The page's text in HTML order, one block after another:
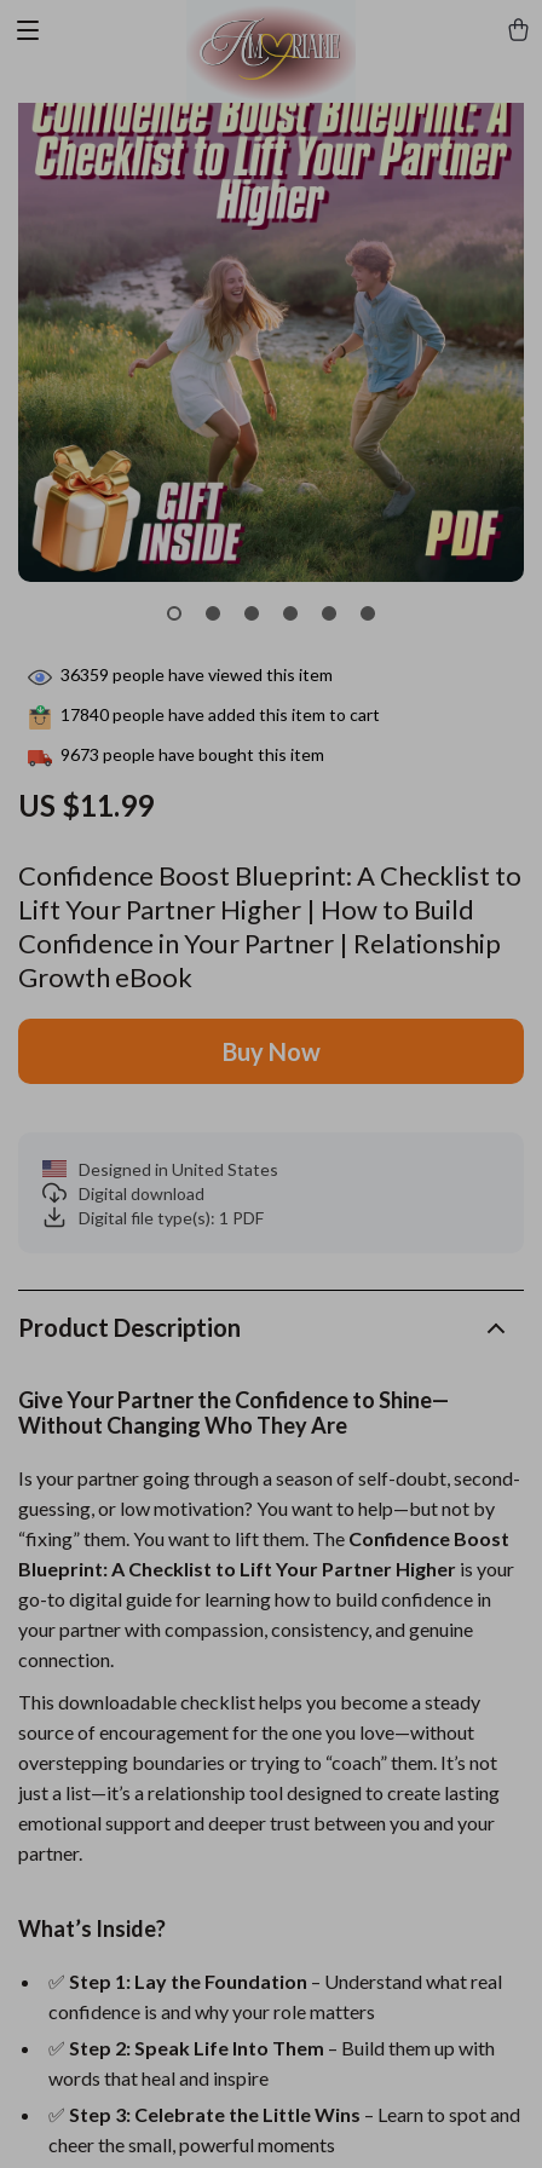
Confidence Boost Blueprint: A Checklist to
Lift Your Partner Higher | How to Build
Confidence in Your Partner | Relationship
Growth eBook
US $11.99
36359 people have viewed this item
17840people have added this item to cart
9673 people have bought this item
Buy Now
Designed in United States
Digital download
Digital file type(s): 1 PDF
Product Description
Give Your Partner the Confidence to Shine—
Without Changing Who They Are
Is your partner going through a season of self-doubt, second-
guessing, or low motivation? You want to help—but not by
“fixing” them. You want to lift them. The Confidence Boost
Blueprint: A Checklist to Lift Your Partner Higher is your
go-to digital guide for learning how to build confidence in
your partner with compassion, consistency, and genuine
connection.
This downloadable checklist helps you become a steady
source of encouragement for the one you love—without
overstepping boundaries or trying to “coach” them. It’s not
just a list—it’s a relationship tool designed to create lasting
emotional support and deeper trust between you and your
partner.
What’s Inside?
✅ Step 1: Lay the Foundation – Understand what real
confidence is and why your role matters
✅ Step 2: Speak Life Into Them – Build them up with
words that heal and inspire
✅ Step 3: Celebrate the Little Wins – Learn to spot and
cheer the small, powerful moments